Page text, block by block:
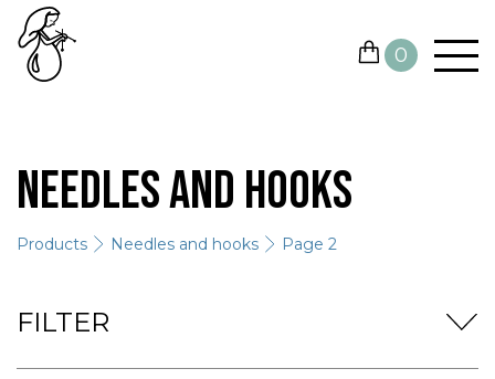
0
NEEDLES AND HOOKS
OTHER TOOLS
SALE
Needles and hooks
Products Needles and hooks Page 2
FILTER